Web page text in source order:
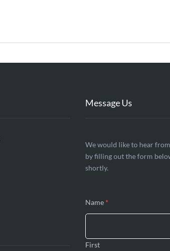
Message Us
Contact
Us
We would like to hear from
by filling out the form
shortly.
Name*
First